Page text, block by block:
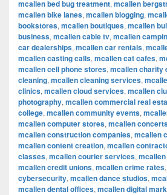
mcallen bed bug treatment, mcallen
mcallen bike lanes, mcallen blogging,
bookstores, mcallen boutiques, mcallen
business, mcallen cable tv, mcallen
car dealerships, mcallen car rentals,
mcallen casting calls, mcallen cat cafes,
mcallen cell phone stores, mcallen charity
cleaning, mcallen cleaning services,
clinics, mcallen cloud services, mcallen
photography, mcallen commercial real
college, mcallen community events,
mcallen computer stores, mcallen
mcallen construction companies, mcallen
mcallen content creation, mcallen
classes, mcallen courier services,
mcallen credit unions, mcallen crime rates,
cybersecurity, mcallen dance studios,
mcallen dental offices, mcallen digital